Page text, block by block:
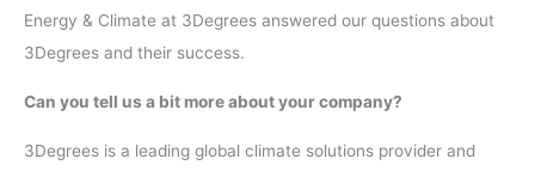
Energy & Climate at 3Degrees answered our questions about
3Degrees and their success.
Can you tell us a bit more about your company?
3Degrees is a leading global climate solutions provider and